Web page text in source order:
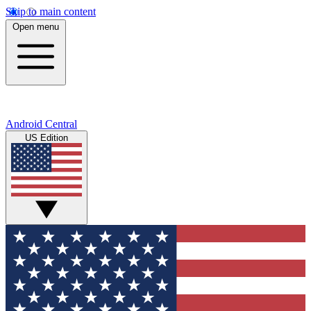
Skip to main content
Open menu
Android Central
US Edition